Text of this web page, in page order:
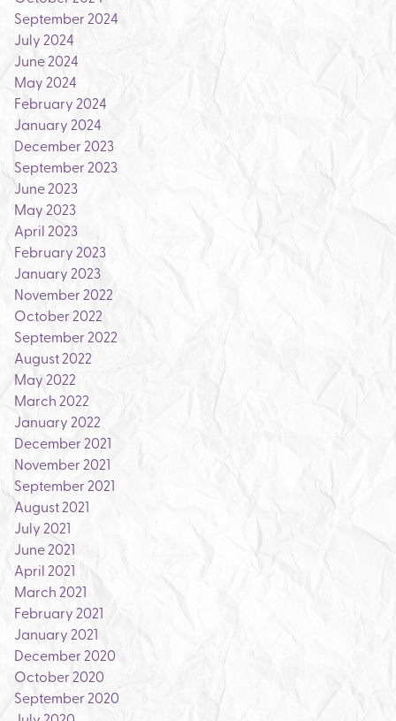
September 2024
July 2024
June 2024
May 2024
February 2024
January 2024
December 2023
September 2023
June 2023
May 2023
April 2023
February 2023
January 2023
November 2022
October 2022
September 2022
August 2022
May 2022
March 2022
January 2022
December 2021
November 2021
September 2021
August 2021
July 2021
June 2021
April 2021
March 2021
February 2021
January 2021
December 2020
October 2020
September 2020